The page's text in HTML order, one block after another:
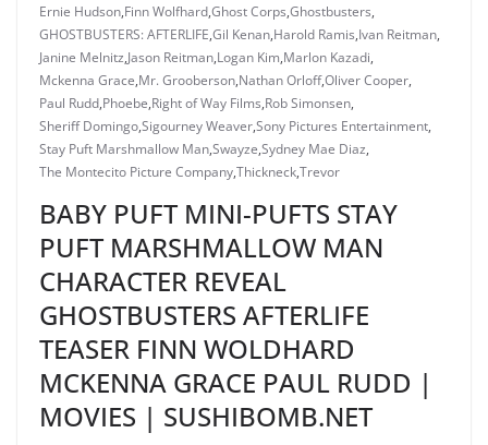
Ernie Hudson,Finn Wolfhard,Ghost Corps,Ghostbusters,
GHOSTBUSTERS: AFTERLIFE,Gil Kenan,Harold Ramis,Ivan Reitman,
Janine Melnitz,Jason Reitman,Logan Kim,Marlon Kazadi,
Mckenna Grace,Mr. Grooberson,Nathan Orloff,Oliver Cooper,
Paul Rudd,Phoebe,Right of Way Films,Rob Simonsen,
Sheriff Domingo,Sigourney Weaver,Sony Pictures Entertainment,
Stay Puft Marshmallow Man,Swayze,Sydney Mae Diaz,
The Montecito Picture Company,Thickneck,Trevor
BABY PUFT MINI-PUFTS STAY
PUFT MARSHMALLOW MAN
CHARACTER REVEAL
GHOSTBUSTERS AFTERLIFE
TEASER FINN WOLDHARD
MCKENNA GRACE PAUL RUDD |
MOVIES | SUSHIBOMB.NET